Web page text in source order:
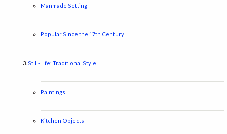
Manmade Setting
Popular Since the 17th Century
Still-Life: Traditional Style
Paintings
Kitchen Objects